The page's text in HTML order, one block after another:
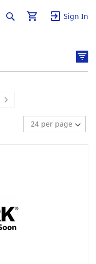
Sign In